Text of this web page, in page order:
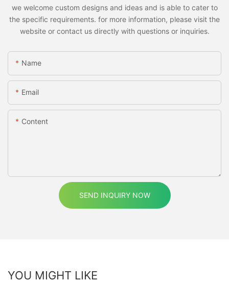
we welcome custom designs and ideas and is able to cater to
the specific requirements. for more information, please visit the
website or contact us directly with questions or inquiries.
Name
Email
Content
SEND INQUIRY NOW
YOU MIGHT LIKE